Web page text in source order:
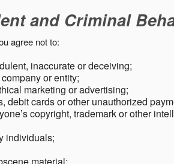
and Criminal
agree not to:
inaccurate or deceiving;
or entity;
marketing or advertising;
debit cards or other unauthorized
copyright, trademark or other
individuals;